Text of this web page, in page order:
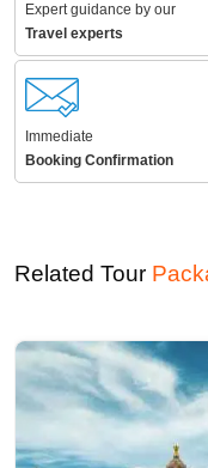
Expert guidance by our
Travel experts
Immediate
Booking Confirmation
Related Tour